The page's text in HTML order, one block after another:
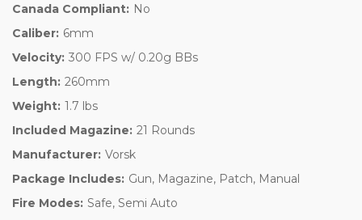
Canada Compliant: No
Caliber: 6mm
Velocity: 300 FPS w/ 0.20g BBs
Length: 260mm
Weight: 1.7 lbs
Included Magazine: 21 Rounds
Manufacturer: Vorsk
Package Includes: Gun, Magazine, Patch, Manual
Fire Modes: Safe, Semi Auto